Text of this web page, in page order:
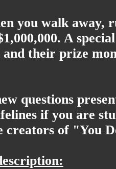
you walk
A
their prize
questions
if you are
creators of "You